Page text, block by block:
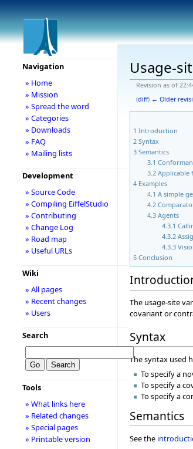
Usage-
Revision as of
(diff) ← Older
1 Introduction
2 Syntax
3 Semantics
3.1
3.2 Applicable
4 Examples
4.1 A simple
4.2
4.3 Agents
4.3.1
4.3.2
4.3.3
5 Conclusion
The usage-site
covariant or
Syntax
The syntax used
To specify a
To specify a
To specify a
Semantics
See the
Navigation
» Home
» Mission
» Spread the word
» Categories
» Downloads
» FAQ
» Mailing lists
Development
» Source Code
» Compiling EiffelStudio
» Contributing
» Change Log
» Road map
» Useful URLs
Wiki
» All pages
» Recent changes
» Users
Search
Tools
» What links here
» Related changes
» Special pages
» Printable version